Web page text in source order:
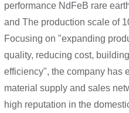
performance NdFeB rare
and The production scale of
Focusing on "expanding
quality, reducing cost,
efficiency", the company has
material supply and sales
high reputation in the